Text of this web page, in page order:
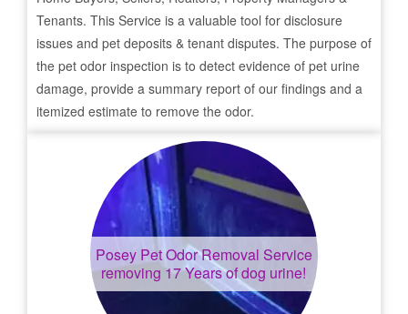
Tenants. This Service is a valuable tool for disclosure
issues and pet deposits & tenant disputes. The purpose of
the pet odor inspection is to detect evidence of pet urine
damage, provide a summary report of our findings and a
itemized estimate to remove the odor.
PoseyPet Odor Removal Service
removing 17 Years of dog urine!